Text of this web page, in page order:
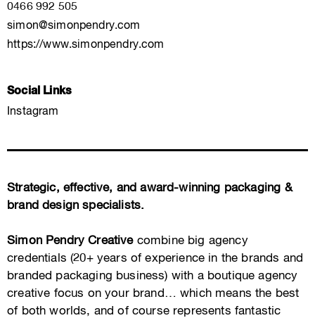
0466 992 505
simon@simonpendry.com
https://www.simonpendry.com
Social Links
Instagram
Strategic, effective, and award-winning packaging &
brand design specialists.
Simon Pendry Creativecombine big agency
credentials (20+ years of experience in the brands and
branded packaging business) with a boutique agency
creative focus on your brand… which means the best
of both worlds, and of course represents fantastic